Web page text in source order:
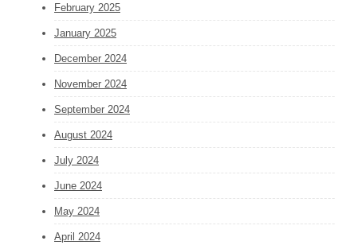
February 2025
January 2025
December 2024
November 2024
September 2024
August 2024
July 2024
June 2024
May 2024
April 2024